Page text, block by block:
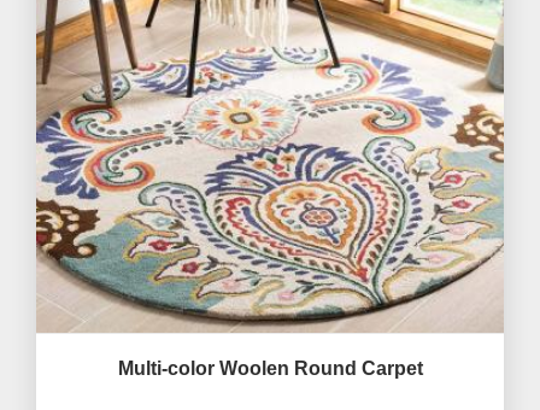
Multi-color Woolen Round Carpet